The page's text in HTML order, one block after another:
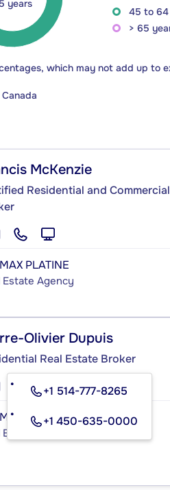
years
45 to 64
> 65
which may not add up to
McKenzie
Residential and
PLATINE
Estate Agency
Olivier Dupuis
Real Estate Broker
+1 514-777-8265
+1 450-635-0000
PLATINE
Estate Agency